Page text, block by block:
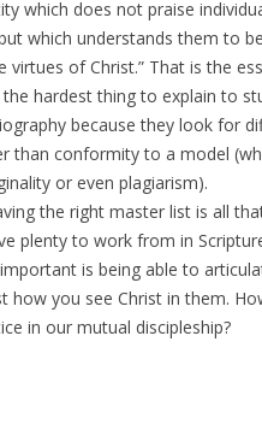
which does not praise
which understands them to be
virtues of Christ.” That is the
hardest thing to explain to
because they look for
than conformity to a model
or even plagiarism).
the right master list is all
plenty to work from in
is being able to
how you see Christ in them.
in our mutual discipleship?